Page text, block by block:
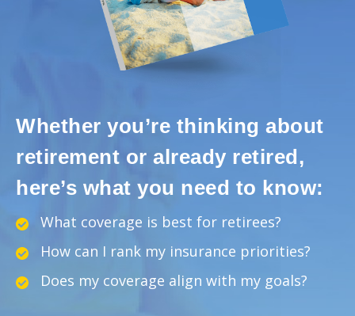
Whether you’re thinking about
retirement or already retired,
here’s what you need to know:
What coverage is best for retirees?
How can I rank my insurance priorities?
Does my coverage align with my goals?